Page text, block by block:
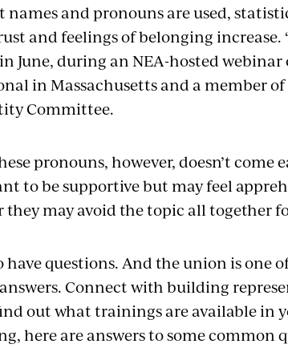
names and pronouns are used,
and feelings of belonging increase.
June, during an NEA-hosted
in Massachusetts and a member
Committee.
pronouns, however, doesn’t come
to be supportive but may feel
may avoid the topic all together
have questions. And the union is one
Connect with building
out what trainings are available in
here are answers to some common